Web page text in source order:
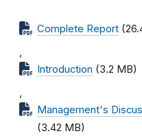
Complete Report
,
Introduction (3.2 MB)
,
Management's
(3.42 MB)